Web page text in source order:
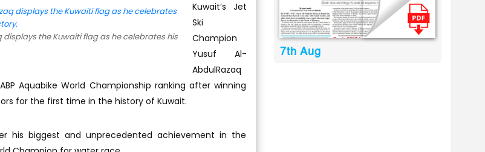
displays the Kuwaiti flag as he celebrates his
Kuwait’s Jet
Ski
Champion
Yusuf Al-
AbdulRazaq
Aquabike World Championship ranking after winning
for the first time in the history of Kuwait.
his biggest and unprecedented achievement in the
7th Aug